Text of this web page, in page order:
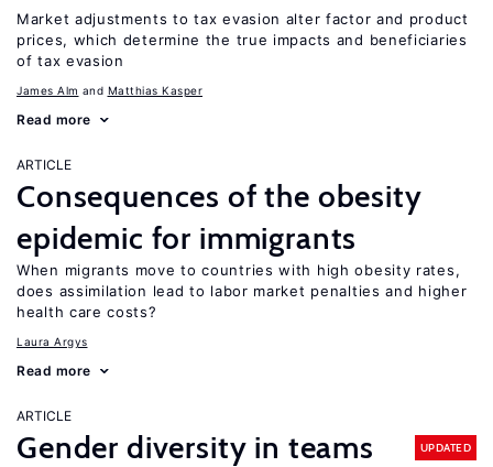
Market adjustments to tax evasion alter factor and product
prices, which determine the true impacts and beneficiaries
of tax evasion
James Alm Matthias Kasper
Read more
ARTICLE
Consequences of the obesity
epidemic for immigrants
When migrants move to countries with high obesity rates,
does assimilation lead to labor market penalties and higher
health care costs?
Laura Argys
Read more
ARTICLE
Gender diversity in teams UPDATED